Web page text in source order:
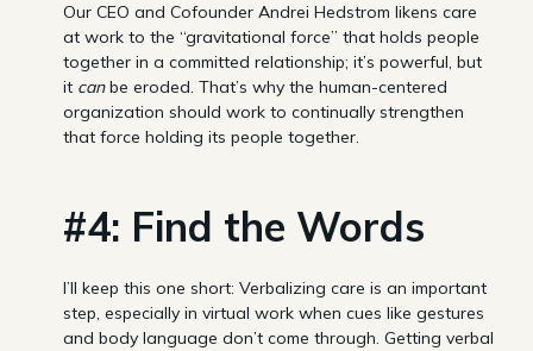
Our CEO and Cofounder Andrei Hedstrom likens care
at work to the “gravitational force” that holds people
together in a committed relationship; it’s powerful, but
it canbe eroded. That’s why the human-centered
organization should work to continually strengthen
that force holding its people together.
#4: Find the Words
I’ll keep this one short: Verbalizing care is an important
step, especially in virtual work when cues like gestures
and body language don’t come through. Getting verbal